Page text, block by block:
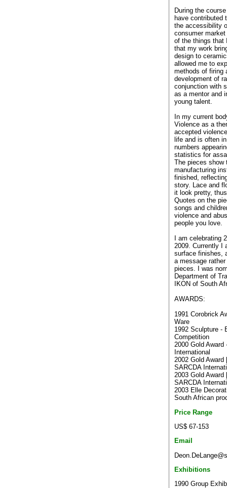
During the
have contributed
the accessibility
consumer
of the things that
that my work
design to
allowed me to
methods of firing
development of
conjunction with
as a mentor and
young talent.
In my current
Violence as a
accepted
life and is often
numbers
statistics for
The pieces show
manufacturing
finished,
story. Lace and
it look pretty,
Quotes on the
songs and
violence and
people you love.
I am celebrating
2009. Currently I
surface finishes,
a message
pieces. I was
Department of
IKON of South
AWARDS:
1991 Corobrick
Ware
1992 Sculpture -
Competition
2000 Gold Award
International
2002 Gold
SARCDA
2003 Gold
SARCDA
2003 Elle
South African
Price Range
US$ 67-153
Email
Exhibitions
1990 Group